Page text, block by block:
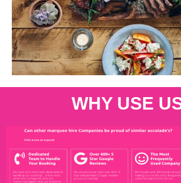
WHY USE